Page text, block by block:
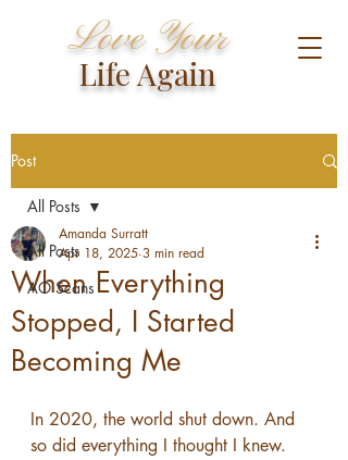
Love Your
Life Again
Post
All Posts
AO Scans
All Posts
When Everything
Stopped, I Started
Becoming Me
Amanda Surratt
Apr 18, 2025 3 min read
In 2020, the world shut down. And
so did everything I thought I knew.